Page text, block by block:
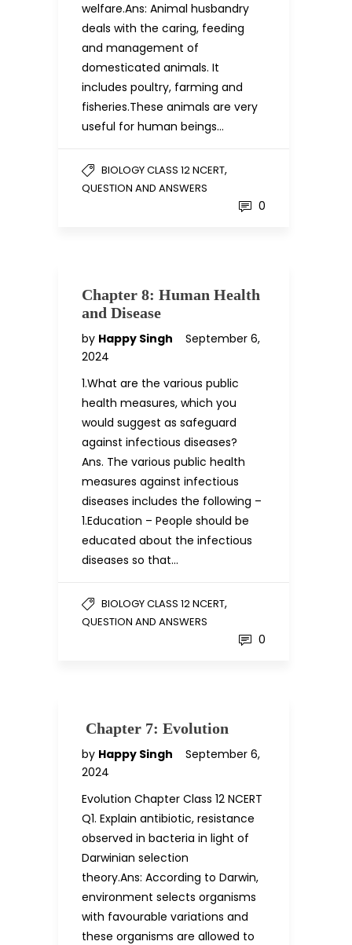
welfare.Ans: Animal husbandry
deals with the caring, feeding
and management of
domesticated animals. It
includes poultry, farming and
fisheries.These animals are very
useful for human beings…
BIOLOGY CLASS 12 NCERT,
QUESTION AND ANSWERS
0
Chapter 8: Human Health
and Disease
by Happy Singh
September 6,
2024
1.What are the various public
health measures, which you
would suggest as safeguard
against infectious diseases?
Ans. The various public health
measures against infectious
diseases includes the following –
1.Education – People should be
educated about the infectious
diseases so that…
BIOLOGY CLASS 12 NCERT,
QUESTION AND ANSWERS
0
Chapter 7: Evolution
by Happy Singh
September 6,
2024
Evolution Chapter Class 12 NCERT
Q1. Explain antibiotic, resistance
observed in bacteria in light of
Darwinian selection
theory.Ans: According to Darwin,
environment selects organisms
with favourable variations and
these organisms are allowed to